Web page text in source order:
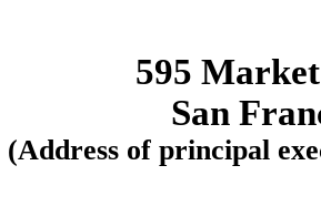
595
San
(Address of principal